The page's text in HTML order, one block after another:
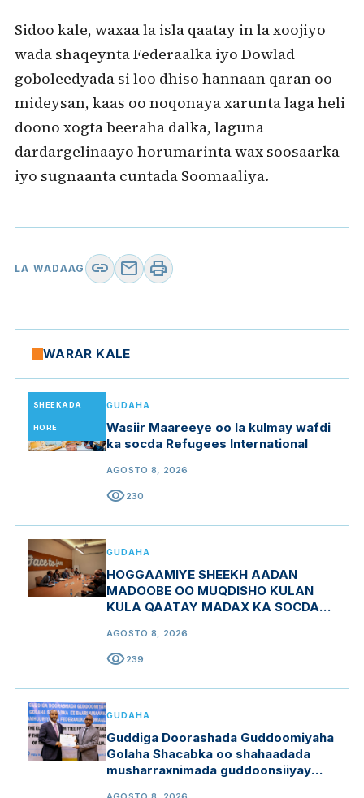
Sidoo kale, waxaa la isla qaatay in la xoojiyo
wada shaqeynta Federaalka iyo Dowlad
goboleedyada si loo dhiso hannaan qaran oo
mideysan, kaas oo noqonaya xarunta laga heli
doono xogta beeraha dalka, laguna
dardargelinaayo horumarinta wax soosaarka
iyo sugnaanta cuntada Soomaaliya.
LA WADAAG link mail print
WARAR KALE
SHEEKADA
HORE
GUDAHA
Wasiir Maareeye oo la kulmay wafdi
ka socda Refugees International
AGOSTO 8, 2026
visibility230
GUDAHA
HOGGAAMIYE SHEEKH AADAN
MADOOBE OO MUQDISHO KULAN
KULA QAATAY MADAX KA SOCDAY
AGOSTO 8, 2026
visibility239
GUDAHA
Guddiga Doorashada Guddoomiyaha
Golaha Shacabka oo shahaadada
musharraxnimada guddoonsiiyay